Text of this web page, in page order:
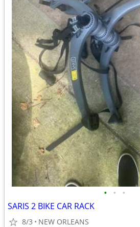
• • •
SARIS 2 BIKE CAR RACK
8/3 NEW ORLEANS